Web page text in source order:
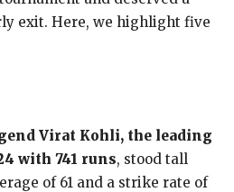
exit. Here, we highlight five
Virat Kohli, the leading
with 741 runs, stood tall
of 61 and a strike rate of